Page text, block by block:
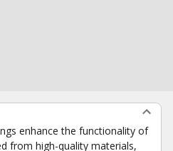
enhance the functionality of
from high-quality materials,